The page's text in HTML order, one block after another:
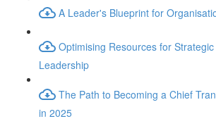
A Leader's Blueprint for
Optimising Resources for
Leadership
The Path to Becoming a Chief
in 2025